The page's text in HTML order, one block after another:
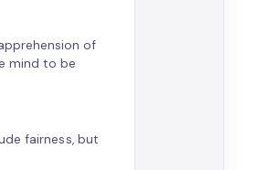
of
mind to be
fairness, but